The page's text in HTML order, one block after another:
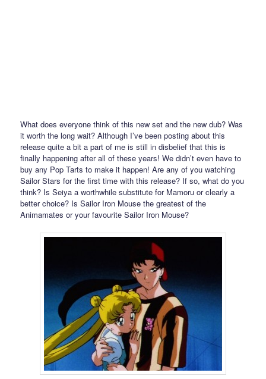
What does everyone think of this new set and the new dub? Was
it worth the long wait? Although I’ve been posting about this
release quite a bit a part of me is still in disbelief that this is
finally happening after all of these years! We didn’t even have to
buy any Pop Tarts to make it happen! Are any of you watching
Sailor Stars for the first time with this release? If so, what do you
think? Is Seiya a worthwhile substitute for Mamoru or clearly a
better choice? Is Sailor Iron Mouse the greatest of the
Animamates or your favourite Sailor Iron Mouse?